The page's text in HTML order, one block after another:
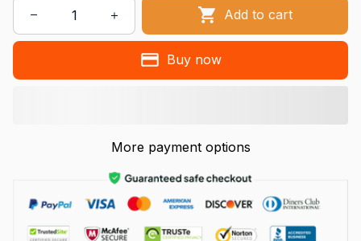
Add to cart
Buy now
More payment options